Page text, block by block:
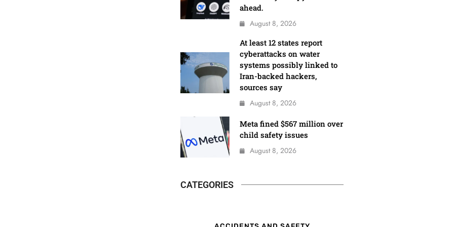
ahead.
August 8, 2026
At least 12 states report
cyberattacks on water
systems possibly linked to
Iran-backed hackers,
sources say
August 8, 2026
Meta fined $567 million over
child safety issues
August 8, 2026
CATEGORIES